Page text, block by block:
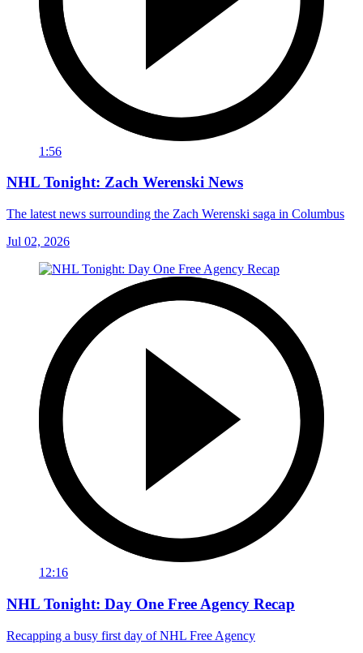
1:56
NHL Tonight: Zach Werenski News
The latest news surrounding the Zach Werenski saga in Columbus
Jul 02, 2026
12:16
NHL Tonight: Day One Free Agency Recap
Recapping a busy first day of NHL Free Agency